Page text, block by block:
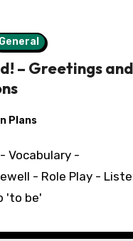
General
– Greetings and
Plans
- Role Play -
'to be'